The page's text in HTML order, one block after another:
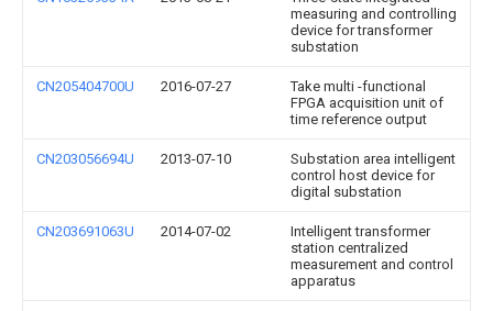
measuring and controlling
device for transformer
substation
CN205404700U 2016-07-27
Take multi -functional
FPGA acquisition unit of
time reference output
CN203056694U 2013-07-10
Substation area intelligent
control host device for
digital substation
CN203691063U 2014-07-02
Intelligent transformer
station centralized
measurement and control
apparatus